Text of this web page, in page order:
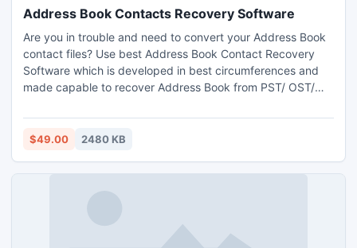
Address Book Contacts Recovery Software
Are you in trouble and need to convert your Address Book
contact files? Use best Address Book Contact Recovery
Software which is developed in best circumferences and
made capable to recover Address Book from PST/ OST/
Book Recovery Software can easily recover and restore
Address Book files and saves it in new format as per your
Contacts.
$49.00 2480 KB